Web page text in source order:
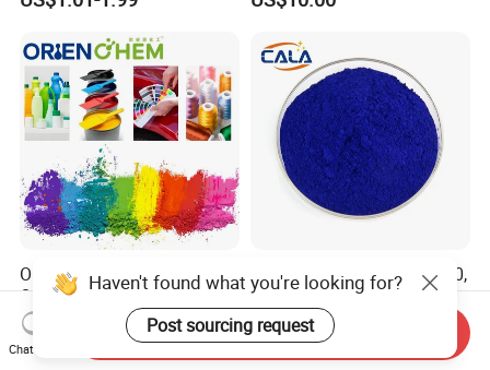
Seed Coating
Organic Pigment Red Yellow
Orange Violet Pigment for
Plastic Paint Ink
US$8.00-8.80
Organic Pigment Blue, 15: 0,
15: 1, 15: 2, 15: 3, 15: 4,
Pigment Blue for
Paint/Plastic/Ink/Rubber/P
owder Coating
US$7.50-9.00
Haven't found what you're looking for?
Post sourcing request
Chat Now
Send Inquiry